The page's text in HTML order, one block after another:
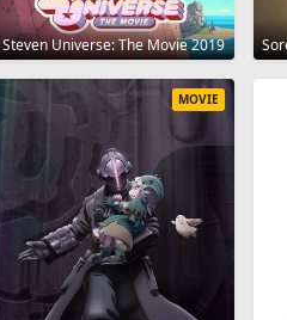
Steven Universe: The Movie 2019
MOVIE